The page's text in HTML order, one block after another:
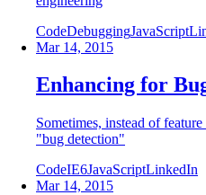
CodeDebuggingJavaScript
Mar 14, 2015
Enhancing for
Sometimes, instead of
"bug detection"
CodeIE6JavaScriptLinkedIn
Mar 14, 2015